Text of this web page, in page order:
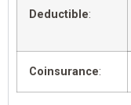
Deductible:
Coinsurance: